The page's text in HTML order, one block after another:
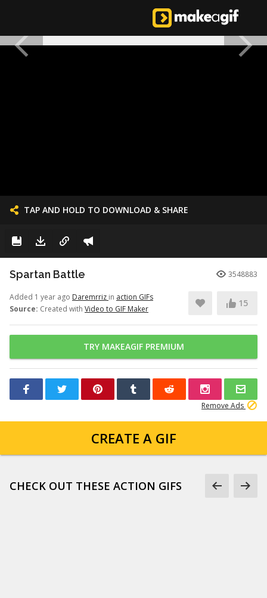
TAP AND HOLD TO DOWNLOAD & SHARE
Spartan Battle 3548883
Added 1 year ago Daremrriz in action GIFs
Source: Created with Video to GIF Maker
15
TRY MAKEAGIF PREMIUM
Remove Ads
CREATE A GIF
CHECK OUT THESE ACTION GIFS